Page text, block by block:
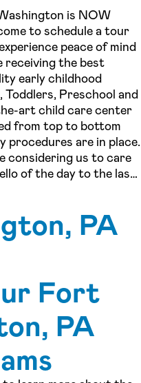
PA
»
is NOW
to schedule a tour
peace of mind
receiving the best
early childhood
Preschool and
art child care center
from top to bottom
procedures are in place.
considering us to care
of the day to the last
us, and for you to
development and
what’s expected,
experience for the
who cherish them.
crucial and set the
learning. Our
focuses on the whole
reading and writing
social and emotional
technology, reading,
the outdoor
Fort
PA